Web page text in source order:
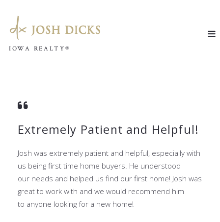
IOWA REALTY®
IOWA REALTY®
Extremely Patient and Helpful!
Josh was extremely patient and helpful, especially with
us being first time home buyers. He understood
our needs and helped us find our first home! Josh was
great to work with and we would recommend him
to anyone looking for a new home!